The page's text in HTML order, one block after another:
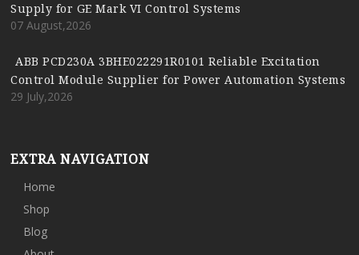
Supply for GE Mark VI Control Systems
07 August,2026
ABB PCD230A 3BHE022291R0101 Reliable Excitation
Control Module Supplier for Power Automation Systems
29 July,2026
EXTRA NAVIGATION
Home
Shop
Blog